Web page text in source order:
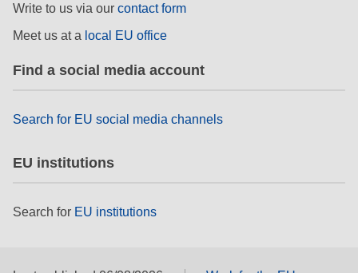
Write to us via our contact form
Meet us at a local EU office
Find a social media account
Search for EU social media channels
EU institutions
Search for EU institutions